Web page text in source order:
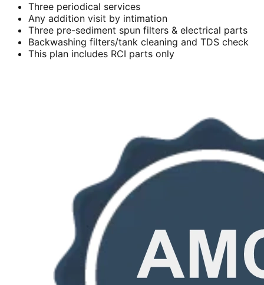
Three periodical services
Any addition visit by intimation
Three pre-sediment spun filters & electrical parts
Backwashing filters/tank cleaning and TDS check
This plan includes RCI parts only